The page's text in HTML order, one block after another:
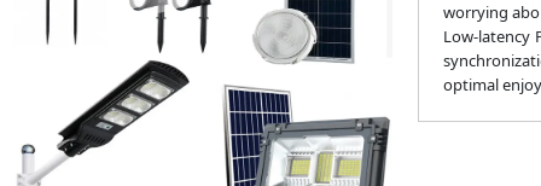
worrying
Low-latency
optimal